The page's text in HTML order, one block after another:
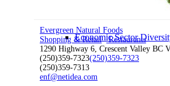
Economic Sector
Evergreen Natural Foods
Shopping & Retail Restaurants
1290 Highway 6, Crescent Valley BC
(250)359-7323(250)359-7323
(250)359-7313
enf@netidea.com